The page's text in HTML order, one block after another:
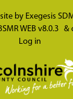
by Exegesis
WEB v8.0.3 &
Log in